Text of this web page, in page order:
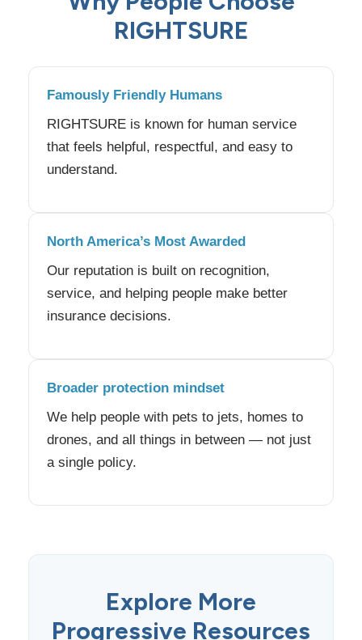
RIGHTSURE
Famously Friendly Humans
RIGHTSURE is known for human service
that feels helpful, respectful, and easy to
understand.
North America’s Most Awarded
Our reputation is built on recognition,
service, and helping people make better
insurance decisions.
Broader protection mindset
We help people with pets to jets, homes to
drones, and all things in between — not just
a single policy.
Explore More
Progressive Resources